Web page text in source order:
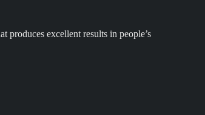
produces excellent results in people’s